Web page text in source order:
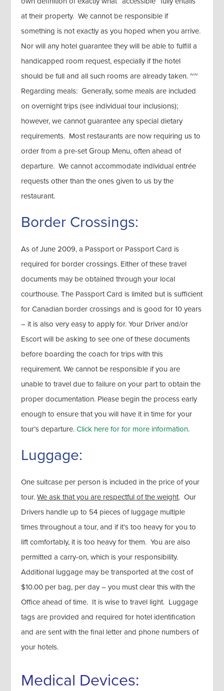
at their property. We cannot be responsible if
something is not exactly as you hoped when you arrive.
Nor will any hotel guarantee they will be able to fulfill a
handicapped room request, especially if the hotel
should be full and all such rooms are already taken. ~~
Regarding meals: Generally, some meals are included
on overnight trips (see individual tour inclusions);
however, we cannot guarantee any special dietary
requirements. Most restaurants are now requiring us to
order from a pre-set Group Menu, often ahead of
departure. We cannot accommodate individual entrée
requests other than the ones given to us by the
restaurant.
Border Crossings:
As of June 2009, a Passport or Passport Card is
required for border crossings. Either of these travel
documents may be obtained through your local
courthouse. The Passport Card is limited but is sufficient
for Canadian border crossings and is good for 10 years
– it is also very easy to apply for. Your Driver and/or
Escort will be asking to see one of these documents
before boarding the coach for trips with this
requirement. We cannot be responsible if you are
unable to travel due to failure on your part to obtain the
proper documentation. Please begin the process early
enough to ensure that you will have it in time for your
tour’s departure.Click here for for more information.
Luggage:
One suitcase per person is included in the price of your
tour.We ask that you are respectful of the weight. Our
Drivers handle up to 54 pieces of luggage multiple
times throughout a tour, and if it’s too heavy for you to
lift comfortably, it is too heavy for them. You are also
permitted a carry-on, which is your responsibility.
Additional luggage may be transported at the cost of
$10.00 per bag, per day – you must clear this with the
Office ahead of time. It is wise to travel light. Luggage
tags are provided and required for hotel identification
and are sent with the final letter and phone numbers of
your hotels.
Medical Devices: